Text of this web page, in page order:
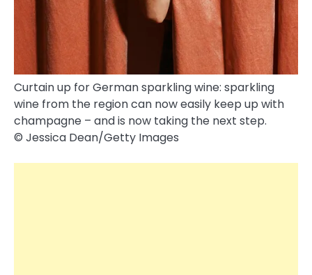
Curtain up for German sparkling wine: sparkling
wine from the region can now easily keep up with
champagne – and is now taking the next step.
© Jessica Dean/​Getty Images